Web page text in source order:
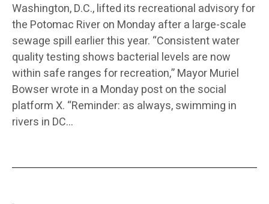
Washington, D.C., lifted its recreational advisory for
the Potomac River on Monday after a large-scale
sewage spill earlier this year. “Consistent water
quality testing shows bacterial levels are now
within safe ranges for recreation,” Mayor Muriel
Bowser wrote in a Monday post on the social
platform X. “Reminder: as always, swimming in
rivers in DC…